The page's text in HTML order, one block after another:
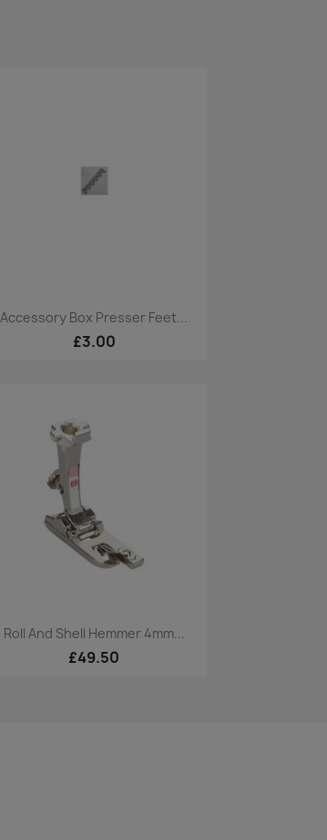
Quick view
Accessory Box Presser Feet...
£3.00
Quick view
Roll And Shell Hemmer 4mm...
£49.50